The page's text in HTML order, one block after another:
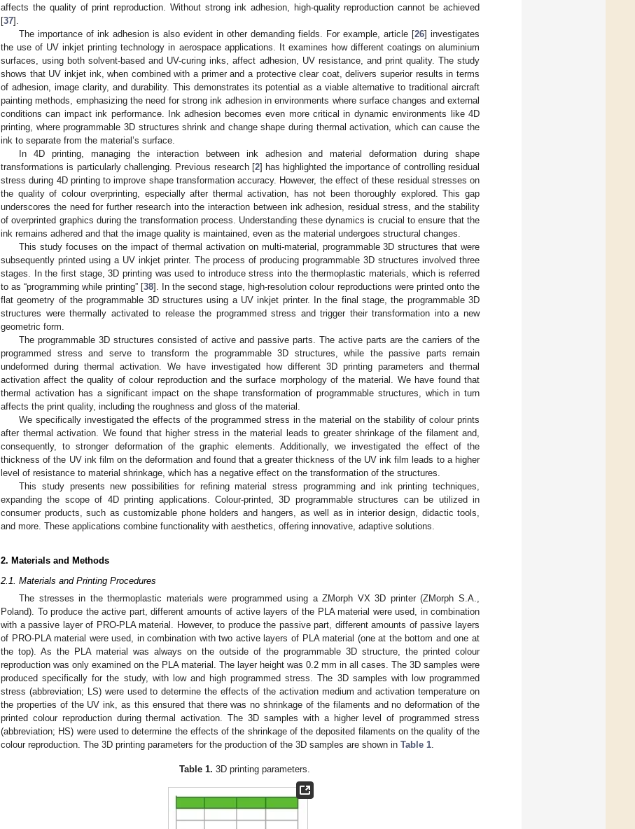
affects the quality of print reproduction. Without strong ink adhesion, high-quality reproduction cannot be achieved
[37].
The importance of ink adhesion is also evident in other demanding fields. For example, article [26] investigates
the use of UV inkjet printing technology in aerospace applications. It examines how different coatings on aluminium
surfaces, using both solvent-based and UV-curing inks, affect adhesion, UV resistance, and print quality. The study
shows that UV inkjet ink, when combined with a primer and a protective clear coat, delivers superior results in terms
of adhesion, image clarity, and durability. This demonstrates its potential as a viable alternative to traditional aircraft
painting methods, emphasizing the need for strong ink adhesion in environments where surface changes and external
conditions can impact ink performance. Ink adhesion becomes even more critical in dynamic environments like 4D
printing, where programmable 3D structures shrink and change shape during thermal activation, which can cause the
ink to separate from the material’s surface.
In 4D printing, managing the interaction between ink adhesion and material deformation during shape
transformations is particularly challenging. Previous research [2] has highlighted the importance of controlling residual
stress during 4D printing to improve shape transformation accuracy. However, the effect of these residual stresses on
the quality of colour overprinting, especially after thermal activation, has not been thoroughly explored. This gap
underscores the need for further research into the interaction between ink adhesion, residual stress, and the stability
of overprinted graphics during the transformation process. Understanding these dynamics is crucial to ensure that the
ink remains adhered and that the image quality is maintained, even as the material undergoes structural changes.
This study focuses on the impact of thermal activation on multi-material, programmable 3D structures that were
subsequently printed using a UV inkjet printer. The process of producing programmable 3D structures involved three
stages. In the first stage, 3D printing was used to introduce stress into the thermoplastic materials, which is referred
to as “programming while printing” [38]. In the second stage, high-resolution colour reproductions were printed onto the
flat geometry of the programmable 3D structures using a UV inkjet printer. In the final stage, the programmable 3D
structures were thermally activated to release the programmed stress and trigger their transformation into a new
geometric form.
The programmable 3D structures consisted of active and passive parts. The active parts are the carriers of the
programmed stress and serve to transform the programmable 3D structures, while the passive parts remain
undeformed during thermal activation. We have investigated how different 3D printing parameters and thermal
activation affect the quality of colour reproduction and the surface morphology of the material. We have found that
thermal activation has a significant impact on the shape transformation of programmable structures, which in turn
affects the print quality, including the roughness and gloss of the material.
We specifically investigated the effects of the programmed stress in the material on the stability of colour prints
after thermal activation. We found that higher stress in the material leads to greater shrinkage of the filament and,
consequently, to stronger deformation of the graphic elements. Additionally, we investigated the effect of the
thickness of the UV ink film on the deformation and found that a greater thickness of the UV ink film leads to a higher
level of resistance to material shrinkage, which has a negative effect on the transformation of the structures.
This study presents new possibilities for refining material stress programming and ink printing techniques,
expanding the scope of 4D printing applications. Colour-printed, 3D programmable structures can be utilized in
consumer products, such as customizable phone holders and hangers, as well as in interior design, didactic tools,
and more. These applications combine functionality with aesthetics, offering innovative, adaptive solutions.
2. Materials and Methods
2.1. Materials and Printing Procedures
The stresses in the thermoplastic materials were programmed using a ZMorph VX 3D printer (ZMorph S.A.,
Poland). To produce the active part, different amounts of active layers of the PLA material were used, in combination
with a passive layer of PRO-PLA material. However, to produce the passive part, different amounts of passive layers
of PRO-PLA material were used, in combination with two active layers of PLA material (one at the bottom and one at
the top). As the PLA material was always on the outside of the programmable 3D structure, the printed colour
reproduction was only examined on the PLA material. The layer height was 0.2 mm in all cases. The 3D samples were
produced specifically for the study, with low and high programmed stress. The 3D samples with low programmed
stress (abbreviation; LS) were used to determine the effects of the activation medium and activation temperature on
the properties of the UV ink, as this ensured that there was no shrinkage of the filaments and no deformation of the
printed colour reproduction during thermal activation. The 3D samples with a higher level of programmed stress
(abbreviation; HS) were used to determine the effects of the shrinkage of the deposited filaments on the quality of the
colour reproduction. The 3D printing parameters for the production of the 3D samples are shown in Table 1.
Table 1. 3D printing parameters.